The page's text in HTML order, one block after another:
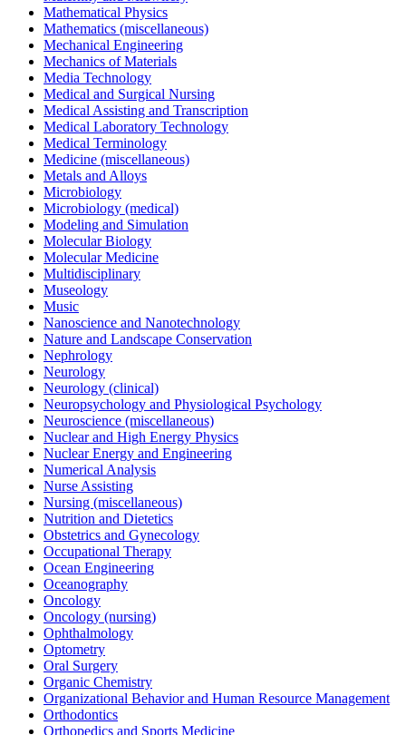
Mathematical Physics
Mathematics (miscellaneous)
Mechanical Engineering
Mechanics of Materials
Media Technology
Medical and Surgical Nursing
Medical Assisting and Transcription
Medical Laboratory Technology
Medical Terminology
Medicine (miscellaneous)
Metals and Alloys
Microbiology
Microbiology (medical)
Modeling and Simulation
Molecular Biology
Molecular Medicine
Multidisciplinary
Museology
Music
Nanoscience and Nanotechnology
Nature and Landscape Conservation
Nephrology
Neurology
Neurology (clinical)
Neuropsychology and Physiological Psychology
Neuroscience (miscellaneous)
Nuclear and High Energy Physics
Nuclear Energy and Engineering
Numerical Analysis
Nurse Assisting
Nursing (miscellaneous)
Nutrition and Dietetics
Obstetrics and Gynecology
Occupational Therapy
Ocean Engineering
Oceanography
Oncology
Oncology (nursing)
Ophthalmology
Optometry
Oral Surgery
Organic Chemistry
Organizational Behavior and Human Resource Management
Orthodontics
Orthopedics and Sports Medicine